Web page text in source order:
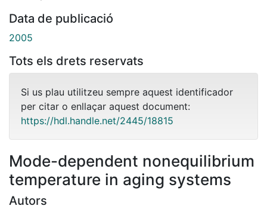
Data de publicació
2005
Tots els drets reservats
Si us plau utilitzeu sempre aquest identificador
per citar o enllaçar aquest document:
https://hdl.handle.net/2445/18815
Mode-dependent nonequilibrium
temperature in aging systems
Autors